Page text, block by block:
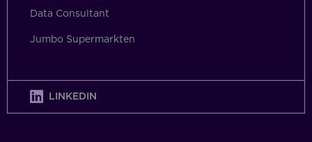
Data Consultant
Jumbo Supermarkten
LINKEDIN